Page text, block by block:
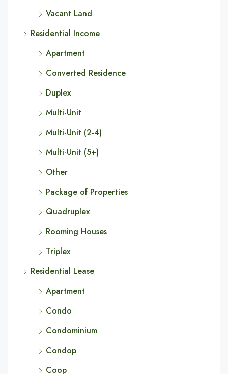
Vacant Land
Residential Income
Apartment
Converted Residence
Duplex
Multi-Unit
Multi-Unit (2-4)
Multi-Unit (5+)
Other
Package of Properties
Quadruplex
Rooming Houses
Triplex
Residential Lease
Apartment
Condo
Condominium
Condop
Coop